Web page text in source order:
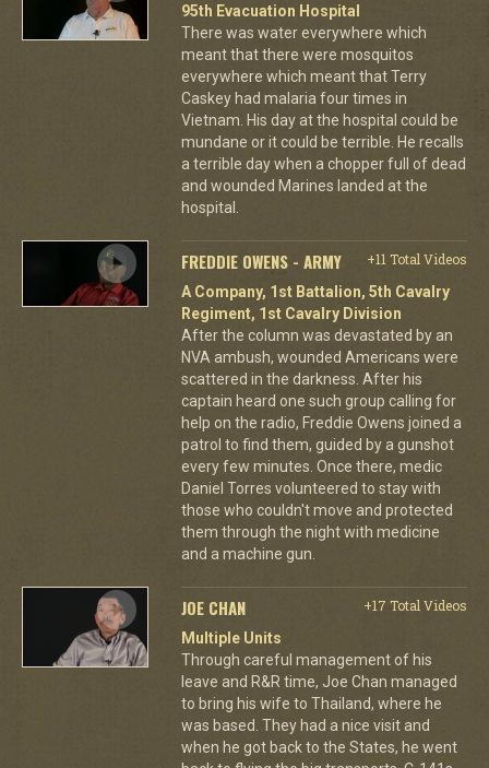
95th Evacuation Hospital
There was water everywhere which
meant that there were mosquitos
everywhere which meant that Terry
Caskey had malaria four times in
Vietnam. His day at the hospital could be
mundane or it could be terrible. He recalls
a terrible day when a chopper full of dead
and wounded Marines landed at the
hospital.
FREDDIE OWENS - ARMY
+11 Total Videos
A Company, 1st Battalion, 5th Cavalry
Regiment, 1st Cavalry Division
After the column was devastated by an
NVA ambush, wounded Americans were
scattered in the darkness. After his
captain heard one such group calling for
help on the radio, Freddie Owens joined a
patrol to find them, guided by a gunshot
every few minutes. Once there, medic
Daniel Torres volunteered to stay with
those who couldn't move and protected
them through the night with medicine
and a machine gun.
JOE CHAN
+17 Total Videos
Multiple Units
Through careful management of his
leave and R&R time, Joe Chan managed
to bring his wife to Thailand, where he
was based. They had a nice visit and
when he got back to the States, he went